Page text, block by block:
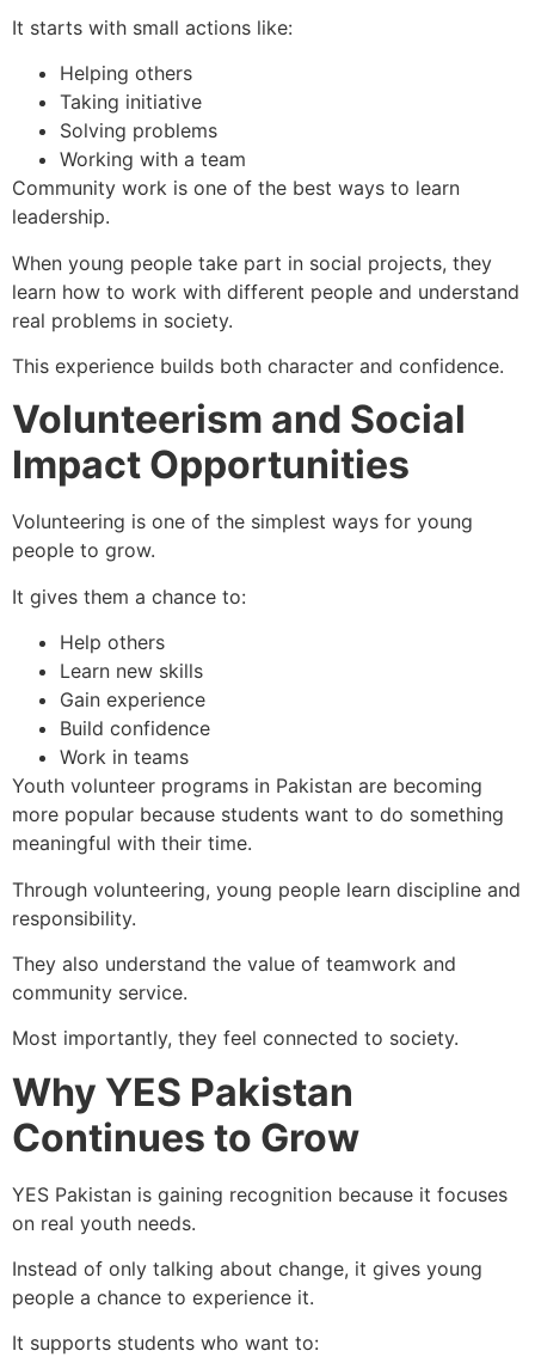
It starts with small actions like:
Helping others
Taking initiative
Solving problems
Working with a team
Community work is one of the best ways to learn
leadership.
When young people take part in social projects, they
learn how to work with different people and understand
real problems in society.
This experience builds both character and confidence.
Volunteerism and Social
Impact Opportunities
Volunteering is one of the simplest ways for young
people to grow.
It gives them a chance to:
Help others
Learn new skills
Gain experience
Build confidence
Work in teams
Youth volunteer programs in Pakistan are becoming
more popular because students want to do something
meaningful with their time.
Through volunteering, young people learn discipline and
responsibility.
They also understand the value of teamwork and
community service.
Most importantly, they feel connected to society.
Why YES Pakistan
Continues to Grow
YES Pakistan is gaining recognition because it focuses
on real youth needs.
Instead of only talking about change, it gives young
people a chance to experience it.
It supports students who want to: